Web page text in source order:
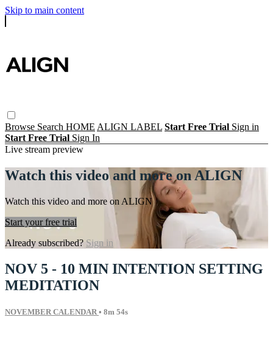
Skip to main content
Browse Search HOME ALIGN LABEL Start Free Trial Sign in
Start Free Trial Sign In
Live stream preview
Watch this video and more on ALIGN
Watch this video and more on ALIGN
Start your free trial
Already subscribed? Sign in
NOV 5 - 10 MIN INTENTION SETTING
MEDITATION
NOVEMBER CALENDAR • 8m 54s